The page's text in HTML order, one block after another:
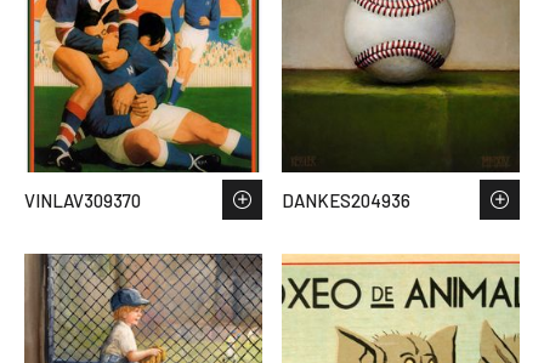
VINLAV309370 DANKES204936